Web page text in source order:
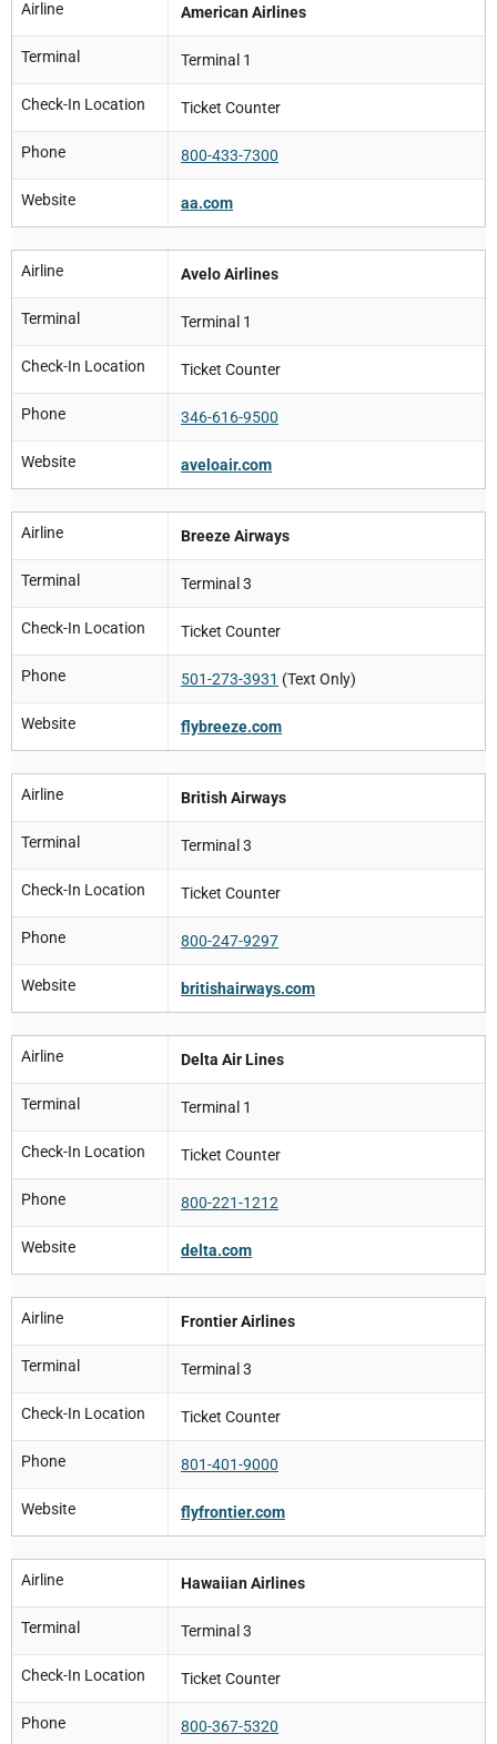
Airline American Airlines
Terminal Terminal 1
Check-In Location Ticket Counter
Phone 800-433-7300
Website aa.com
Airline Avelo Airlines
Terminal Terminal 1
Check-In Location Ticket Counter
Phone 346-616-9500
Website aveloair.com
Airline Breeze Airways
Terminal Terminal 3
Check-In Location Ticket Counter
Phone 501-273-3931 (Text Only)
Website flybreeze.com
Airline British Airways
Terminal Terminal 3
Check-In Location Ticket Counter
Phone 800-247-9297
Website britishairways.com
Airline Delta Air Lines
Terminal Terminal 1
Check-In Location Ticket Counter
Phone 800-221-1212
Website delta.com
Airline Frontier Airlines
Terminal Terminal 3
Check-In Location Ticket Counter
Phone 801-401-9000
Website flyfrontier.com
Airline Hawaiian Airlines
Terminal Terminal 3
Check-In Location Ticket Counter
Phone 800-367-5320